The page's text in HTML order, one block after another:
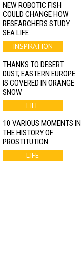
NEW ROBOTIC FISH
COULD CHANGE HOW
RESEARCHERS STUDY
SEA LIFE
INSPIRATION
THANKS TO DESERT
DUST, EASTERN EUROPE
IS COVERED IN ORANGE
SNOW
LIFE
10 VARIOUS MOMENTS IN
THE HISTORY OF
PROSTITUTION
LIFE